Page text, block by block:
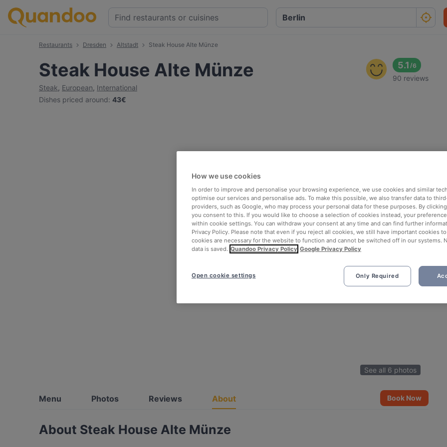
Restaurants Dresden Altstadt Steak House Alte Münze
Steak House Alte Münze
Steak, European, International
Dishes priced around: 43€
5.1 /6
90 reviews
See all 6 photos
Menu Photos Reviews About Book Now
About Steak House Alte Münze
How we use cookies
In order to improve and personalise your browsing experience, we use cookies and similar
optimise our services and personalise ads. To make this possible, we also transfer data to
providers, such as Google, who may process your personal data for these purposes. By clicking
you consent to this. If you would like to choose a selection of cookies instead, your
within cookie settings. You can withdraw your consent at any time and can find further
Privacy Policy. Please note that even if you reject all cookies, we still have important cookies
cookies are necessary for the website to function and cannot be switched off in our systems.
data is saved. Quandoo Privacy Policy Google Privacy Policy
Only Required
Open cookie settings